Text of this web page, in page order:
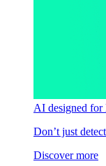
AI designed
Don’t just
Discover more